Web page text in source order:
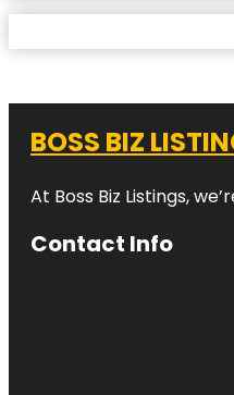
BOSS BIZ
At Boss Biz Listings,
Contact Info